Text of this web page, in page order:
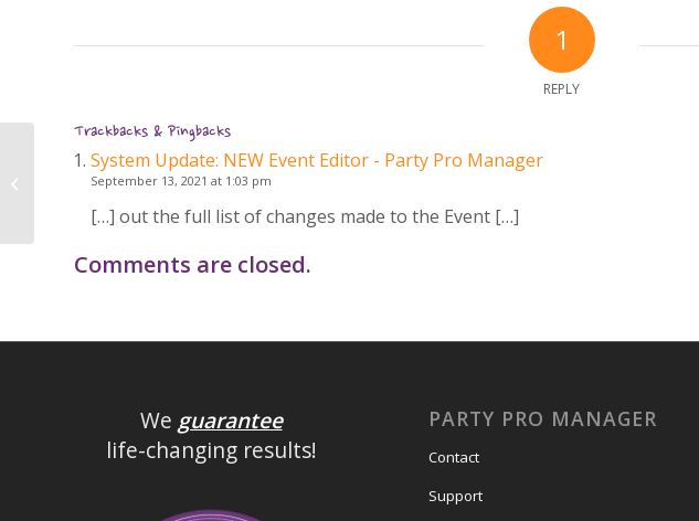
1
REPLY
Trackbacks & Pingbacks
System Update: NEW Event Editor - Party Pro Manager
September 13, 2021 at 1:03 pm
[…] out the full list of changes made to the Event […]
Comments are closed.
We guarantee
life-changing results!
PARTY PRO MANAGER
Contact
Support
System Update: NEW Event Editor